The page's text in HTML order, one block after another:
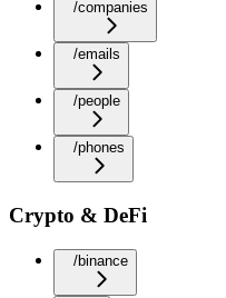
/companies
/emails
/people
/phones
Crypto & DeFi
/binance